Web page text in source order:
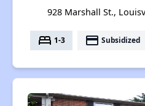
928 Marshall St.,
bed 1-3 payment Subsidized